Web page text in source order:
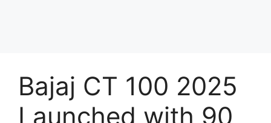
Bajaj CT 100 2025
Launched with 90